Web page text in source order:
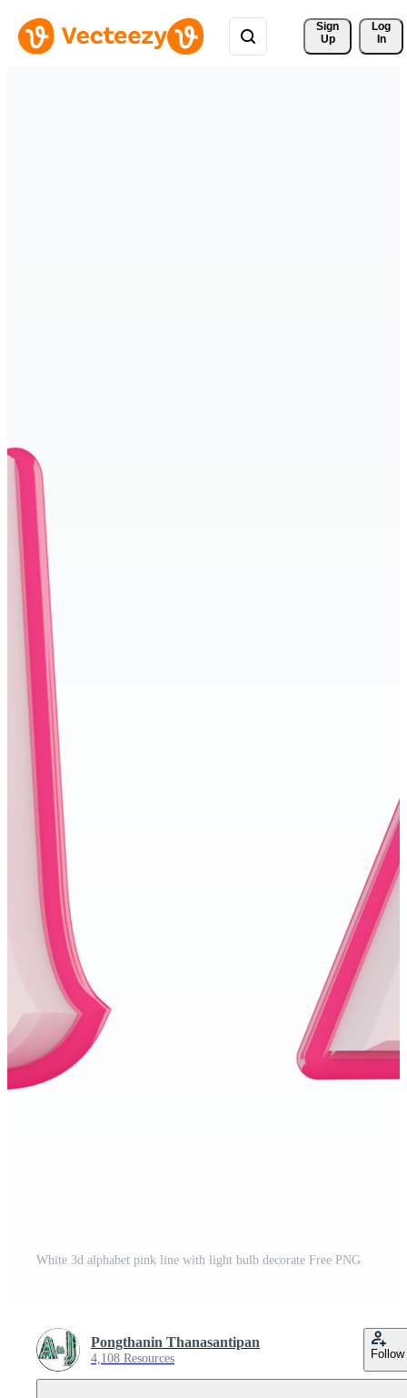
Sign
Up
Log
In
White 3d alphabet pink line with light bulb decorate Free PNG
Pongthanin Thanasantipan
4,108 Resources Follow